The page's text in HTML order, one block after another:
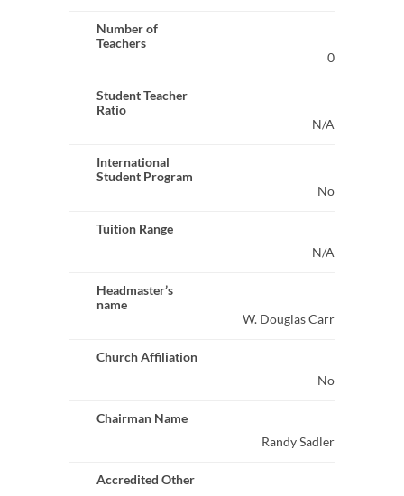
Number of
Teachers
0
Student Teacher
Ratio
N/A
International
Student Program
No
Tuition Range
N/A
Headmaster’s
name
W. Douglas Carr
Church Affiliation
No
Chairman Name
Randy Sadler
Accredited Other